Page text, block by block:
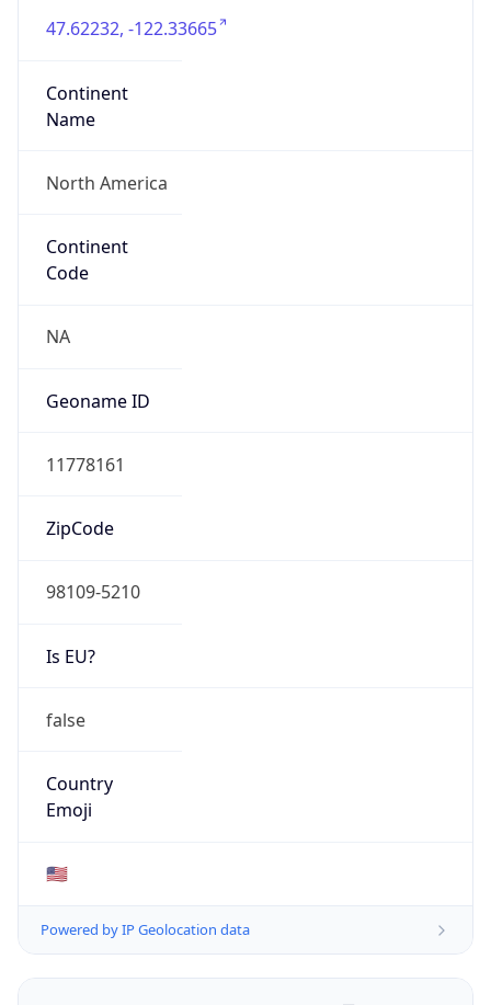
47.62232, -122.33665
Continent
Name
North America
Continent
Code
NA
Geoname ID
11778161
ZipCode
98109-5210
Is EU?
false
Country
Emoji
🇺🇸
Powered by IP Geolocation data